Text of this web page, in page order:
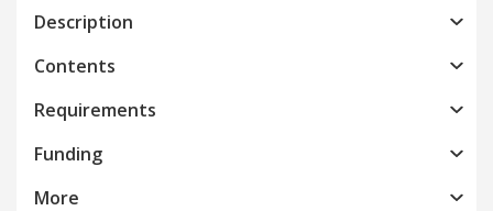
Description
Contents
Requirements
Funding
More